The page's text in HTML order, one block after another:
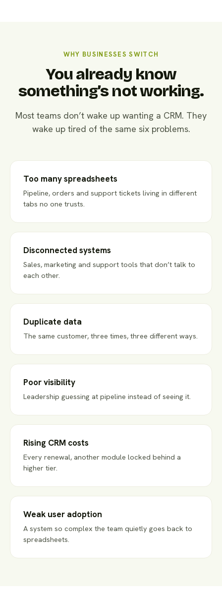
WHY BUSINESSES SWITCH
You already know
something’s not working.
Most teams don’t wake up wanting a CRM. They
wake up tired of the same six problems.
Too many spreadsheets
Pipeline, orders and support tickets living in different
tabs no one trusts.
Disconnected systems
Sales, marketing and support tools that don’t talk to
each other.
Duplicate data
The same customer, three times, three different ways.
Poor visibility
Leadership guessing at pipeline instead of seeing it.
Rising CRM costs
Every renewal, another module locked behind a
higher tier.
Weak user adoption
A system so complex the team quietly goes back to
spreadsheets.